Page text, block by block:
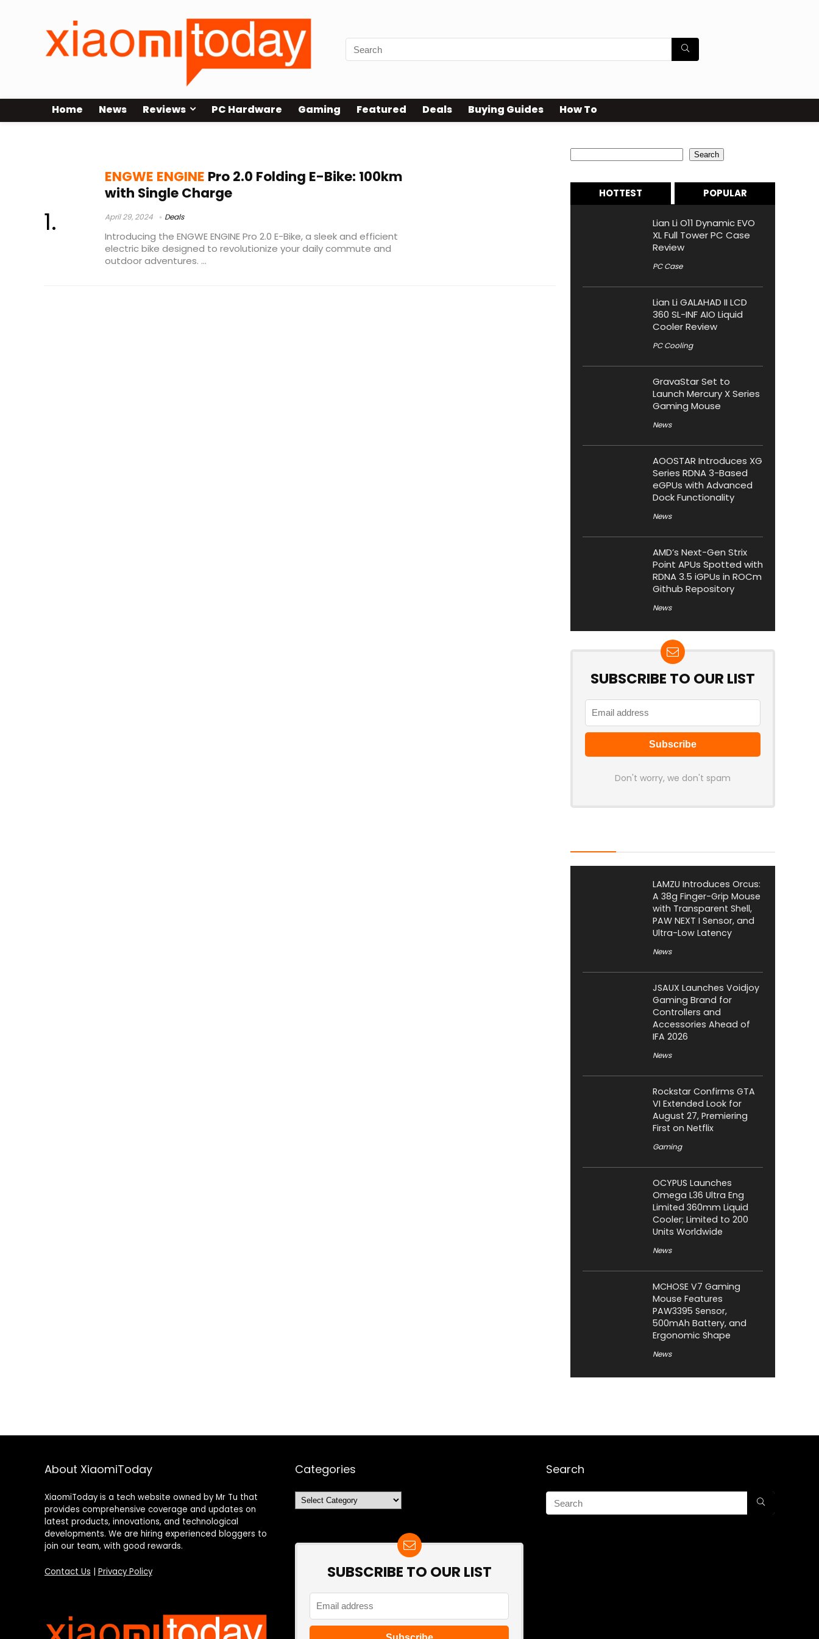
Home News Reviews PC Hardware Gaming Featured Deals Buying Guides How To
ENGWE ENGINE Pro 2.0 Folding E-Bike: 100km
with Single Charge
April 29, 2024 Deals
Introducing the ENGWE ENGINE Pro 2.0 E-Bike, a sleek and efficient
electric bike designed to revolutionize your daily commute and
outdoor adventures. ...
Search
HOTTEST POPULAR
Lian Li O11 Dynamic EVO
XL Full Tower PC Case
Review
PC Case
Lian Li GALAHAD II LCD
360 SL-INF AIO Liquid
Cooler Review
PC Cooling
GravaStar Set to
Launch Mercury X Series
Gaming Mouse
News
AOOSTAR Introduces XG
Series RDNA 3-Based
eGPUs with Advanced
Dock Functionality
News
AMD’s Next-Gen Strix
Point APUs Spotted with
RDNA 3.5 iGPUs in ROCm
Github Repository
News
SUBSCRIBE TO OUR LIST
Don't worry, we don't spam
LAMZU Introduces Orcus:
A 38g Finger-Grip Mouse
with Transparent Shell,
PAW NEXT I Sensor, and
Ultra-Low Latency
News
JSAUX Launches Voidjoy
Gaming Brand for
Controllers and
Accessories Ahead of
IFA 2026
News
Rockstar Confirms GTA
VI Extended Look for
August 27, Premiering
First on Netflix
Gaming
OCYPUS Launches
Omega L36 Ultra Eng
Limited 360mm Liquid
Cooler; Limited to 200
Units Worldwide
News
MCHOSE V7 Gaming
Mouse Features
PAW3395 Sensor,
500mAh Battery, and
Ergonomic Shape
News
About XiaomiToday
XiaomiToday is a tech website owned by Mr Tu that
provides comprehensive coverage and updates on
latest products, innovations, and technological
developments. We are hiring experienced bloggers to
join our team, with good rewards.
Contact Us Privacy Policy
Categories
Categories
SUBSCRIBE TO OUR LIST
Search